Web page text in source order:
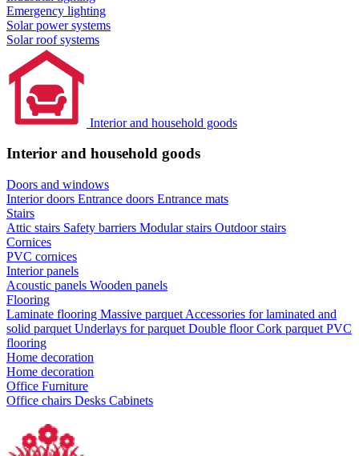
Emergency lighting
Solar power systems
Solar roof systems
Interior and household goods
Interior and household goods
Doors and windows
Interior doors Entrance doors Entrance mats
Stairs
Attic stairs Safety barriers Modular stairs Outdoor stairs
Cornices
PVC cornices
Interior panels
Acoustic panels Wooden panels
Flooring
Laminate flooring Massive parquet Accessories for laminated and
solid parquet Underlays for parquet Double floorCork parquet PVC
flooring
Home decoration
Home decoration
Office Furniture
Office chairs Desks Cabinets